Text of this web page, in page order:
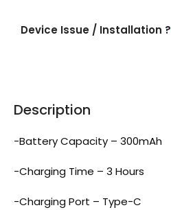
Device Issue / Installation ?
Description
-Battery Capacity – 300mAh
-Charging Time – 3 Hours
-Charging Port – Type-C